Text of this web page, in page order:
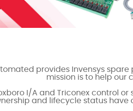
provides Invensys
mission is to help our
I/A and Triconex control
and lifecycle status